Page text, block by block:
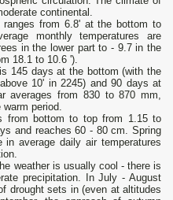
continental.
ranges from 6.8' at the bottom to
monthly temperatures are
in the lower part to - 9.7 in the
18.1 to 10.6 ').
145 days at the bottom (with the
10' in 2245) and 90 days at
averages from 830 to 870 mm,
period.
from bottom to top from 1.15 to
and reaches 60 - 80 cm. Spring
average daily air temperatures
weather is usually cool - there is
precipitation. In July - August
drought sets in (even at altitudes